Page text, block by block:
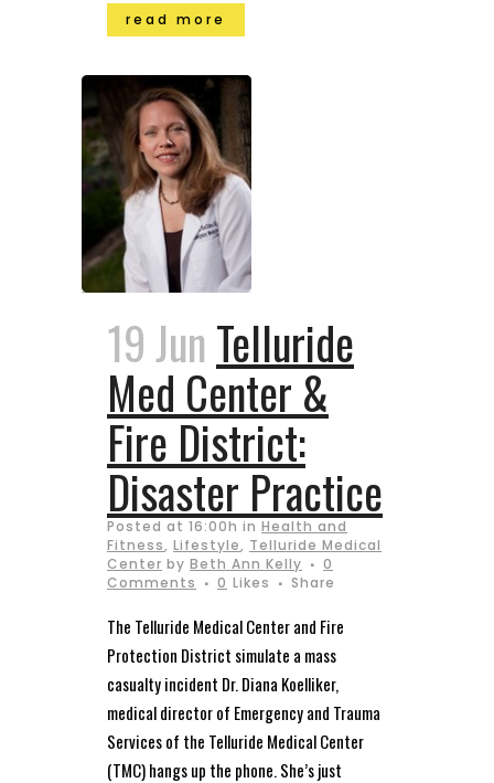
read more
19 Jun Telluride
Med Center &
Fire District:
Disaster Practice
Posted at 16:00h in Health and
Fitness, Lifestyle, Telluride Medical
Center by Beth Ann Kelly
0
Comments
0 Likes Share
The Telluride Medical Center and Fire
Protection District simulate a mass
casualty incident Dr. Diana Koelliker,
medical director of Emergency and Trauma
Services of the Telluride Medical Center
(TMC) hangs up the phone. She’s just